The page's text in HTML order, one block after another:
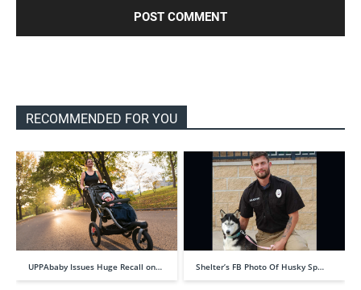
RECOMMENDED FOR YOU
UPPAbaby Issues Huge Recall on… Shelter’s FB Photo Of Husky Sp…